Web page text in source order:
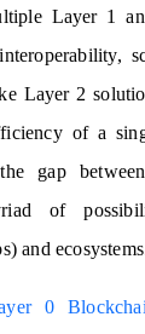
Layer 1
Layer 2
of a
gap
of
and
0